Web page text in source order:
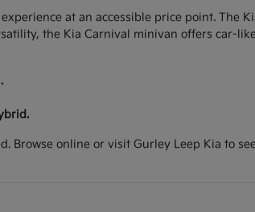
at an accessible price point. The
the Kia Carnival minivan offers car-
online or visit Gurley Leep Kia to